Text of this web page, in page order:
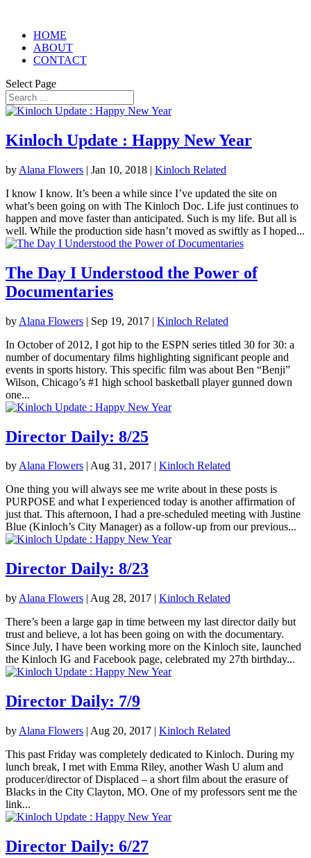
HOME
ABOUT
CONTACT
Select Page
Kinloch Update : Happy New Year
by Alana Flowers | Jan 10, 2018 | Kinloch Related
I know I know. It’s been a while since I’ve updated the site on
what’s been going on with The Kinloch Doc. Life just continues to
happen and move faster than anticipated. Such is my life. But all is
well. While the production side hasn’t moved as swiftly as I hoped...
The Day I Understood the Power of
Documentaries
by Alana Flowers | Sep 19, 2017 | Kinloch Related
In October of 2012, I got hip to the ESPN series titled 30 for 30: a
number of documentary films highlighting significant people and
events in sports history. This specific film was about Ben “Benji”
Wilson, Chicago’s #1 high school basketball player gunned down
one...
Director Daily: 8/25
byAlana Flowers | Aug 31, 2017 | Kinloch Related
One thing you will always see me write about in these posts is
PURPOSE and what I experienced today is another affirmation of
just that. This afternoon, I had a pre-scheduled meeting with Justine
Blue (Kinloch’s City Manager) as a follow-up from our previous...
Director Daily: 8/23
by Alana Flowers | Aug 28, 2017 | Kinloch Related
There’s been a large gap in time between my last director daily but
trust and believe, a lot has been going on with the documentary.
Since July, I have been working more on the Kinloch site, launched
the Kinloch IG and Facebook page, celebrated my 27th birthday...
Director Daily: 7/9
by Alana Flowers | Aug 20, 2017 | Kinloch Related
This past Friday was completely dedicated to Kinloch. During my
lunch break, I met with Emma Riley, another Wash U alum and
producer/director of Displaced – a short film about the erasure of
Blacks in the City Clayton, MO. One of my professors sent me the
link...
Director Daily: 6/27